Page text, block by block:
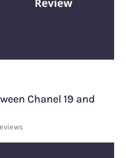
Chanel 19 and